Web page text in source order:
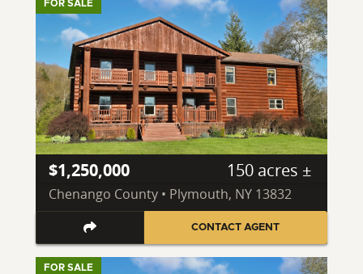
FOR SALE
$1,250,000 150 acres ±
Chenango County • Plymouth, NY 13832
CONTACT AGENT
FOR SALE